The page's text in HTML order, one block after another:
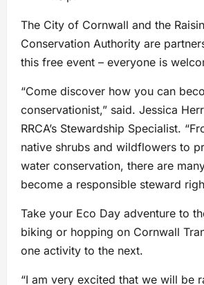
The City of Cornwall and the
Conservation Authority are
this free event – everyone is
“Come discover how you can
conservationist,” said. Jessica
RRCA’s Stewardship Specialist.
native shrubs and wildflowers to
water conservation, there are
become a responsible steward
Take your Eco Day adventure to
biking or hopping on Cornwall
one activity to the next.
“I am very excited that we will be